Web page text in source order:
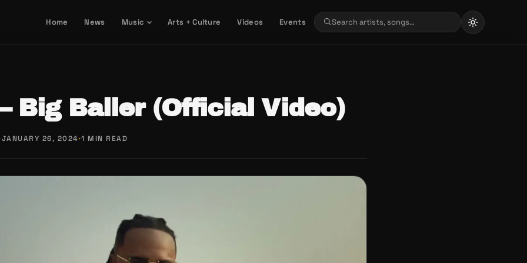
Home News Music Arts + Culture Videos Events
Big Baller (Official Video)
JANUARY 26, 2024·1 MIN READ